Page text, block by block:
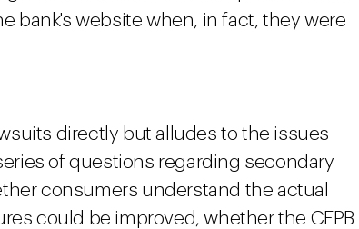
bank's website when, in fact, they were
directly but alludes to the issues
of questions regarding secondary
consumers understand the actual
could be improved, whether the CFPB